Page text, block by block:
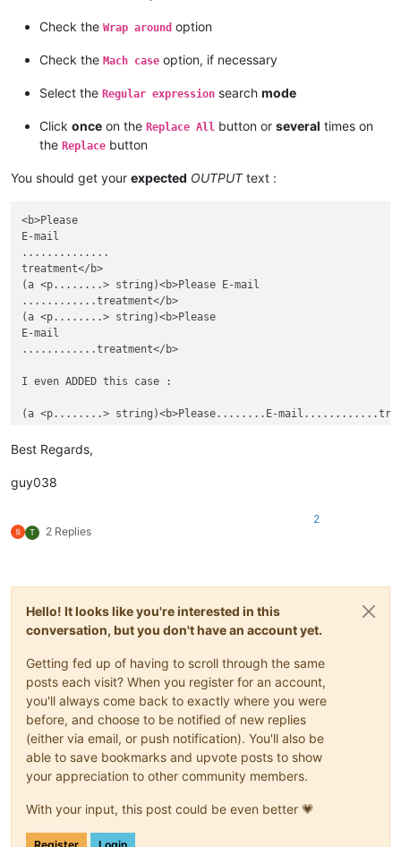
Check the Wrap around option
Check the Mach case option, if necessary
Select the Regular expression search mode
Click once on the Replace All button or several times on
the Replace button
You should get your expected OUTPUTtext :
<b>Please
E-mail
..............
treatment</b>
(a <p........> string)<b>Please E-mail
............treatment</b>
(a <p........> string)<b>Please
E-mail
............treatment</b>
I even ADDED this case :
Best Regards,
guy038
T 2 Replies
2
Hello! It looks like you're interested in this
conversation, but you don't have an account yet.
Getting fed up of having to scroll through the same
posts each visit? When you register for an account,
you'll always come back to exactly where you were
before, and choose to be notified of new replies
(either via email, or push notification). You'll also be
able to save bookmarks and upvote posts to show
your appreciation to other community members.
With your input, this post could be even better 💗